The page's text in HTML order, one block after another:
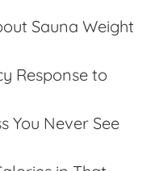
Sauna Weight
Response to
You Never See